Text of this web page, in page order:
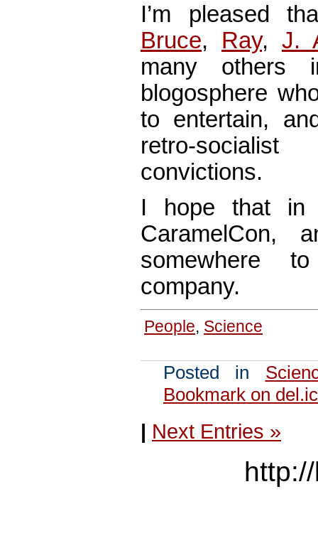
I’m pleased
Bruce, Ray, J.
many
blogosphere
to entertain,
retro-
convictions.
I hope that in
CaramelCon,
somewhere
company.
People, Science
Posted in
Bookmark on
| Next Entries »